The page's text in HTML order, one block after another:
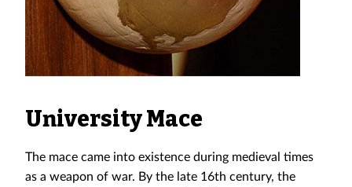
University Mace
The mace came into existence during medieval times
as a weapon of war. By the late 16th century, the